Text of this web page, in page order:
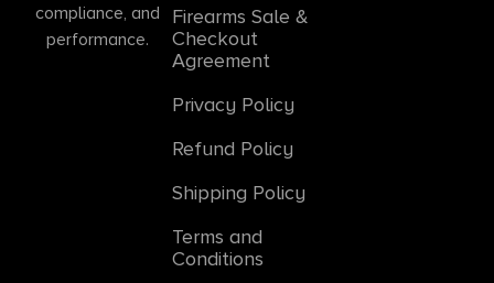
compliance, and
performance.
Firearms Sale &
Checkout
Agreement
Privacy Policy
Refund Policy
Shipping Policy
Terms and
Conditions